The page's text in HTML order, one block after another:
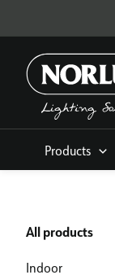
Products
All products
Indoor